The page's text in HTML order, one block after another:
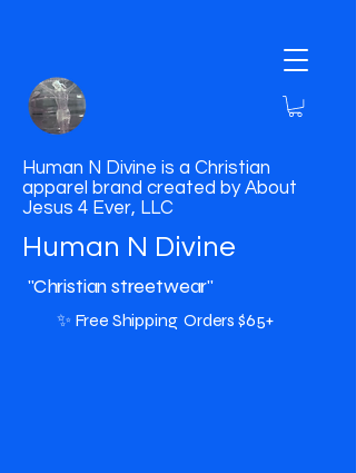
Human N Divine is a Christian
apparel brand created by About
Jesus 4 Ever, LLC
Human N Divine
"Christian streetwear"
✨ Free Shipping Orders $65+